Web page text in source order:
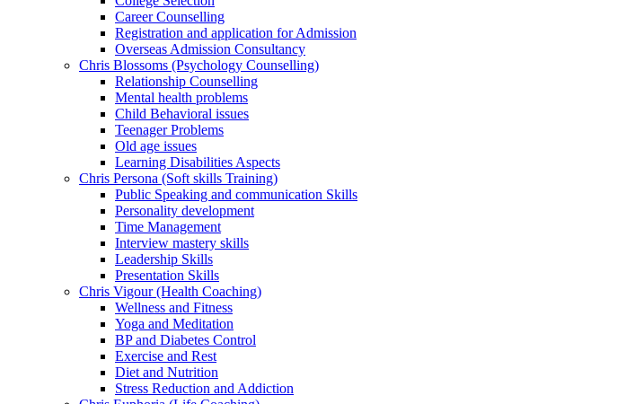
Career Counselling
Registration and application for Admission
Overseas Admission Consultancy
Chris Blossoms (Psychology Counselling)
Relationship Counselling
Mental health problems
Child Behavioral issues
Teenager Problems
Old age issues
Learning Disabilities Aspects
Chris Persona (Soft skills Training)
Public Speaking and communication Skills
Personality development
Time Management
Interview mastery skills
Leadership Skills
Presentation Skills
Chris Vigour (Health Coaching)
Wellness and Fitness
Yoga and Meditation
BP and Diabetes Control
Exercise and Rest
Diet and Nutrition
Stress Reduction and Addiction